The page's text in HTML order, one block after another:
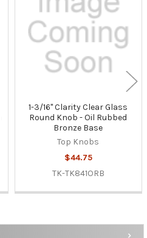
1-3/16" Clarity Clear Glass
Round Knob - Oil Rubbed
Bronze Base
Top Knobs
$44.75
TK-TK841ORB